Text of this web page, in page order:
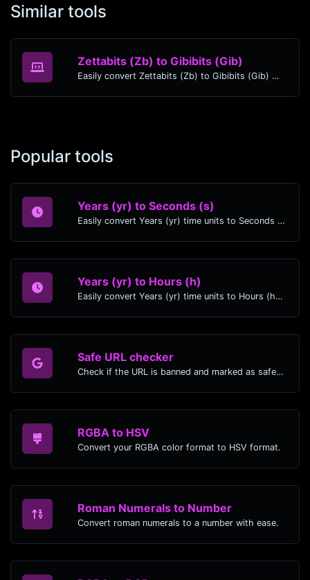
Similar tools
Zettabits (Zb) to Gibibits (Gib)
Easily convert Zettabits (Zb) to Gibibits (Gib) with this simple convertor.
Popular tools
Years (yr) to Seconds (s)
Easily convert Years (yr) time units to Seconds (s) with this easy convertor.
Years (yr) to Hours (h)
Easily convert Years (yr) time units to Hours (h) with this easy convertor.
Safe URL checker
Check if the URL is banned and marked as safe/unsafe by Google.
RGBA to HSV
Convert your RGBA color format to HSV format.
Roman Numerals to Number
Convert roman numerals to a number with ease.